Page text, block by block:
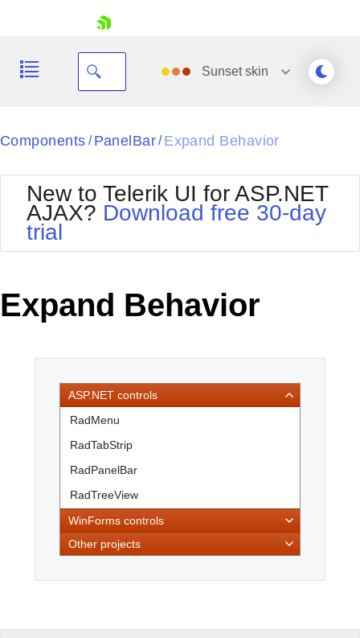
Your Account
Request Trial
Sunsetskin
Black
BlackMetroTouch
Bootstrap
Default
MetroTouch
Office2007
Office2010Black
Office2010Silver
Outlook
Telerik
Vista
WebBlue
Components / PanelBar/ Expand Behavior
New to Telerik UI for ASP.NET
AJAX? Download free 30-day
trial
Expand Behavior
ASP.NET controls
RadMenu
RadTabStrip
RadPanelBar
RadTreeView
WinForms controls
Other projects